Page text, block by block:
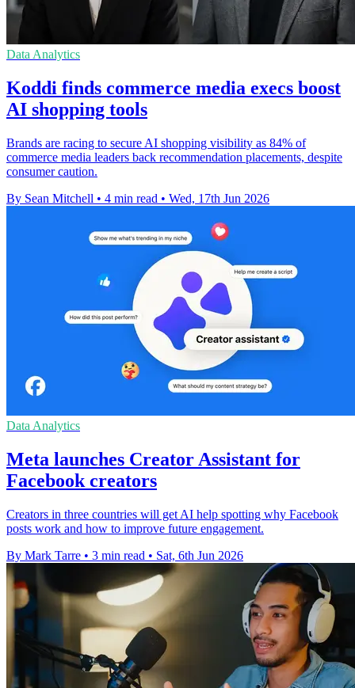
Data Analytics
Koddi finds commerce media execs boost
AI shopping tools
Brands are racing to secure AI shopping visibility as 84% of
commerce media leaders back recommendation placements, despite
consumer caution.
By Sean Mitchell • 4 min read • Wed, 17th Jun 2026
Data Analytics
Meta launches Creator Assistant for
Facebook creators
Creators in three countries will get AI help spotting why Facebook
posts work and how to improve future engagement.
By Mark Tarre • 3 min read • Sat, 6th Jun 2026